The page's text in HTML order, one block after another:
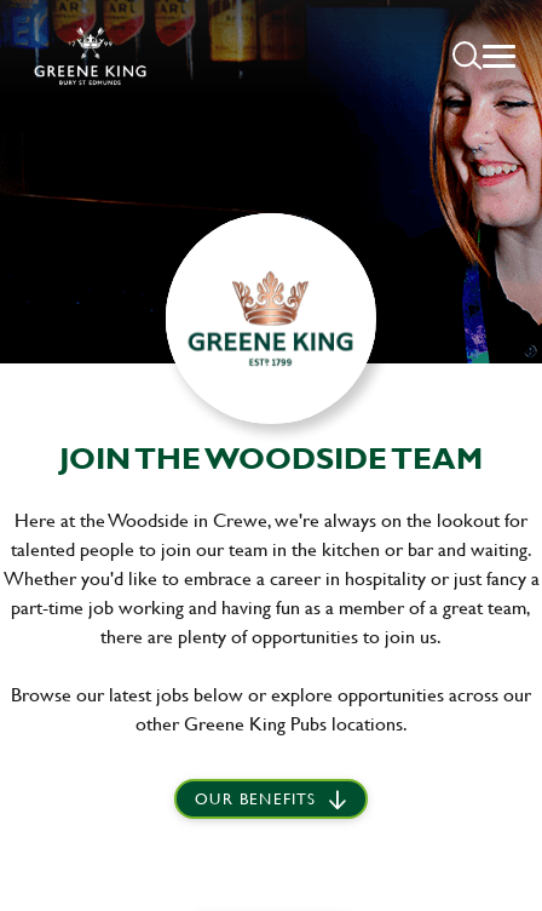
JOIN THE WOODSIDE TEAM
Here at the Woodside in Crewe, we're always on the lookout for
talented people to join our team in the kitchen or bar and waiting.
Whether you'd like to embrace a career in hospitality or just fancy a
part-time job working and having fun as a member of a great team,
there are plenty of opportunities to join us.
Browse our latest jobs below or explore opportunities across our
other Greene King Pubs locations.
OUR BENEFITS